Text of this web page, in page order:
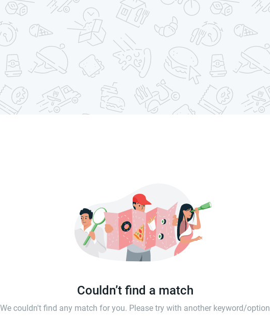
Couldn’t find a match
We couldn't find any match for you. Please try with another keyword/option